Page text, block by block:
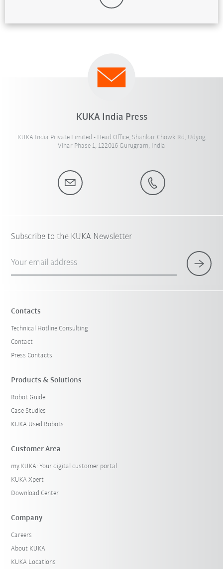
KUKA India Press
KUKA India Private Limited - Head Office, Shankar Chowk Rd, Udyog
Vihar Phase 1, 122016 Gurugram, India
Subscribe to the KUKA Newsletter
Your email address
Contacts
Technical Hotline Consulting
Contact
Press Contacts
Products & Solutions
Robot Guide
Case Studies
KUKA Used Robots
Customer Area
my.KUKA: Your digital customer portal
KUKA Xpert
Download Center
Company
Careers
About KUKA
KUKA Locations